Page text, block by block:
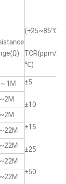
(+25~85℃)
TCR(ppm/
℃)
1M ±5
±10
±15
±25
±50